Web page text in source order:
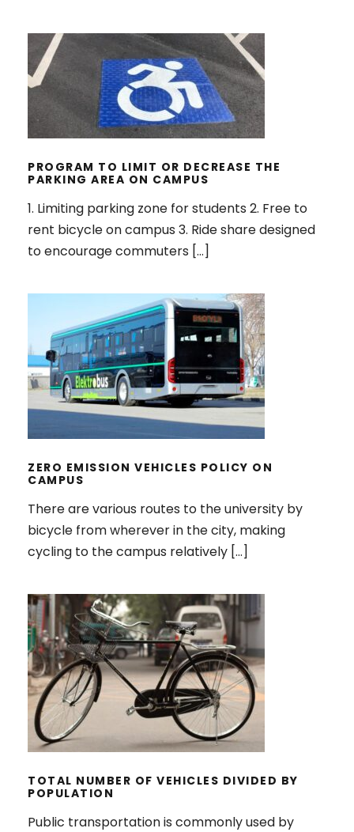
PROGRAM TO LIMIT OR DECREASE
THE PARKING AREA ON CAMPUS
PROGRAM TO LIMIT OR DECREASE THE
PARKING AREA ON CAMPUS
1. Limiting parking zone for students 2. Free to
rent bicycle on campus 3. Ride share designed
to encourage commuters […]
ZERO EMISSION VEHICLES POLICY
ON CAMPUS
ZERO EMISSION VEHICLES POLICY ON
CAMPUS
There are various routes to the university by
bicycle from wherever in the city, making
cycling to the campus relatively […]
TOTAL NUMBER OF VEHICLES
DIVIDED BY POPULATION
TOTAL NUMBER OF VEHICLES DIVIDED BY
POPULATION
Public transportation is commonly used by